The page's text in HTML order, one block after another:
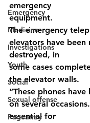
Emergency
Medicine
Investigations
Youth
Social
Sexual offense
Pageantry
emergency
equipment.
The emergency
elevators have been
destroyed, in
some cases
the elevator walls.
“These phones
on several
essential for